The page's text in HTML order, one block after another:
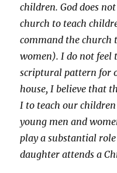
children. God does
church to teach
command the church
women). I do not
scriptural pattern for
house, I believe that
I to teach our
young men and
play a substantial
daughter attends a